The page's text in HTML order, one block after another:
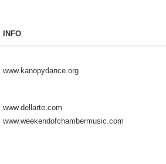
INFO
www.kanopydance.org
www.dellarte.com
www.weekendofchambermusic.com